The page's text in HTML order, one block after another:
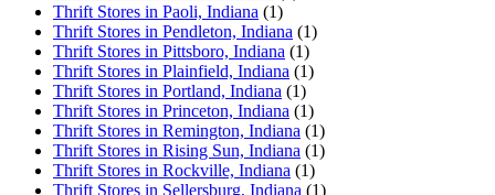
Thrift Stores in Paoli, Indiana (1)
Thrift Stores in Pendleton, Indiana (1)
Thrift Stores in Pittsboro, Indiana (1)
Thrift Stores in Plainfield, Indiana (1)
Thrift Stores in Portland, Indiana (1)
Thrift Stores in Princeton, Indiana (1)
Thrift Stores in Remington, Indiana (1)
Thrift Stores in Rising Sun, Indiana (1)
Thrift Stores in Rockville, Indiana (1)
Thrift Stores in Sellersburg, Indiana (1)